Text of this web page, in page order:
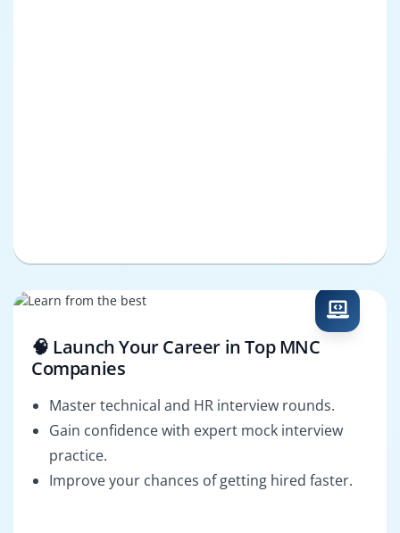
🧠 Launch Your Career in Top MNC
Companies
Master technical and HR interview rounds.
Gain confidence with expert mock interview
practice.
Improve your chances of getting hired faster.